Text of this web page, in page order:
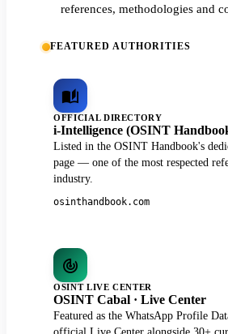
references, methodologies and
FEATURED AUTHORITIES
OFFICIAL DIRECTORY
i-Intelligence (OSINT
Listed in the OSINT Handbook's
page — one of the most respected
industry.
osinthandbook.com
OSINT LIVE CENTER
OSINT Cabal · Live Center
Featured as the WhatsApp Profile